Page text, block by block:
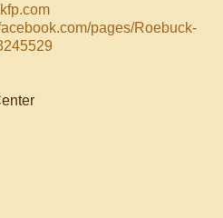
pages/Roebuck-